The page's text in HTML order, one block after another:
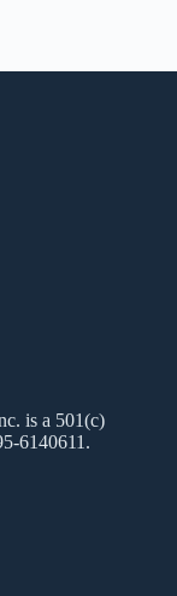
is a 501(c)
6140611.